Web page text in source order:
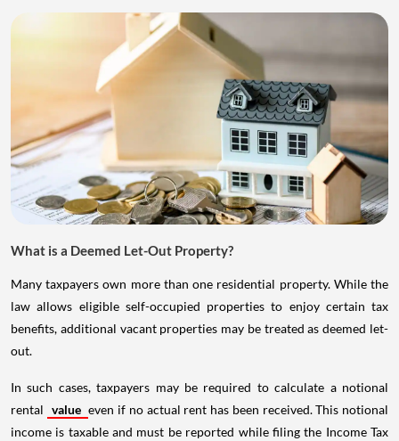
What is a Deemed Let-Out Property?
Many taxpayers own more than one residential property. While the
law allows eligible self-occupied properties to enjoy certain tax
benefits, additional vacant properties may be treated as deemed let-
out.
In such cases, taxpayers may be required to calculate a notional
rental value even if no actual rent has been received. This notional
income is taxable and must be reported while filing the Income Tax